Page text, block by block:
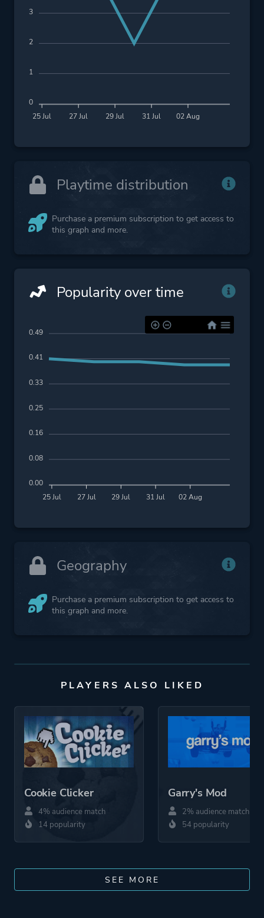
25 Jul 27 Jul 29 Jul 31 Jul 02 Aug
3
2
1
0
Playtime distribution
Purchase a premium subscription to get access to
this graph and more.
Popularity over time
25 Jul 27 Jul 29 Jul 31 Jul 02 Aug
0.49
0.41
0.33
0.25
0.16
0.08
0.00
Geography
Purchase a premium subscription to get access to
this graph and more.
PLAYERS ALSO LIKED
Cookie Clicker
4% audience match
14 popularity
Garry's Mod
2% audience match
54 popularity
SEE MORE